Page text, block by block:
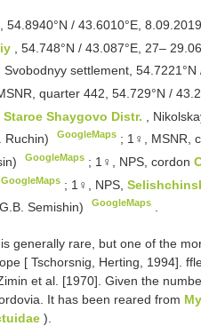
, 54.8940°N / 43.6010°E,
, 54.748°N / 43.087°E, 27–
, Svobodnyy settlement,
quarter 442, 54.729°N /
Staroe Shaygovo Distr.
,
Ruchin)
GoogleMaps ; 1♀, MSNR,
GoogleMaps ; 1♀, NPS, cordon
GoogleMaps ; 1♀, NPS,
Semishin)
GoogleMaps
is generally rare, but one of the
[ Tschorsnig, Herting, 1994].
et al. [1970]. Given the
It has been reared from
).